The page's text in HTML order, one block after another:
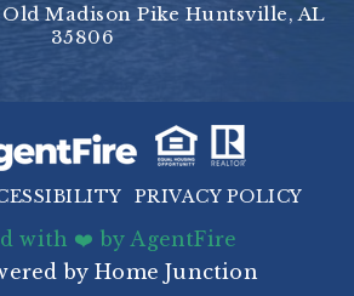
Old Madison Pike Huntsville, AL
35806
PRIVACY POLICY
with ❤️ by AgentFire
by Home Junction